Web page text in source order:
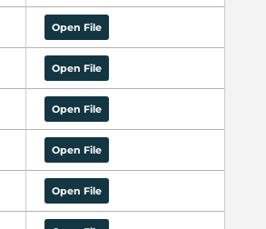
Open File
Open File
Open File
Open File
Open File